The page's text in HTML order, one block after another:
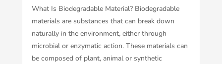
What Is Biodegradable Material? Biodegradable
materials are substances that can break down
naturally in the environment, either through
microbial or enzymatic action. These materials can
be composed of plant, animal or synthetic